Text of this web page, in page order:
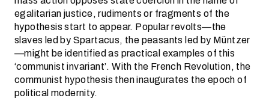
egalitarian justice, rudiments or fragments of the
hypothesis start to appear. Popular revolts—the
slaves led by Spartacus, the peasants led by Müntzer
—might be identified as practical examples of this
‘communist invariant’. With the French Revolution, the
communist hypothesis then inaugurates the epoch of
political modernity.